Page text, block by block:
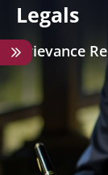
Legals
Grievance